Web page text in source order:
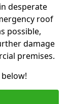
desperate
roof
possible,
damage
premises.